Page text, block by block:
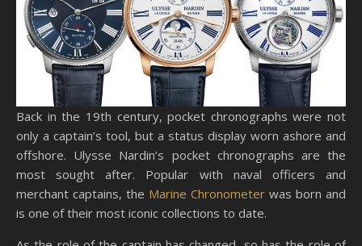
Back in the 19th century, pocket chronographs were not
only a captain’s tool, but a status display worn ashore and
offshore. Ulysse Nardin’s pocket chronographs are the
most sought after. Popular with naval officers and
merchant captains, the Marine Chronometer was born and
is one of their most iconic collections to date.